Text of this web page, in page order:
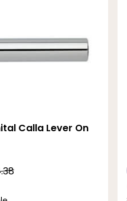
Calla Lever On